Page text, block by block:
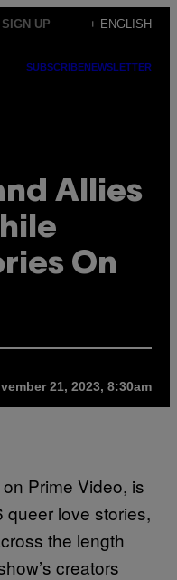
UP + ENGLISH
SUBSCRIBENEWSLETTER
Allies
On
21, 2023, 8:30am
Prime Video, is
queer love stories,
the length
creators